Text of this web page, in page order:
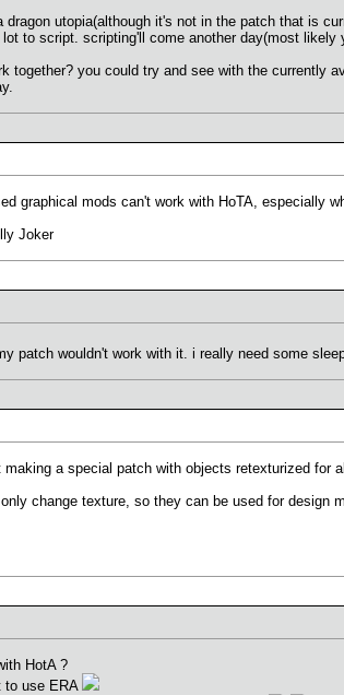
utopia(although it's not in the patch that is
to script. scripting'll come another day(most likely
together? you could try and see with the currently
graphical mods can't work with HoTA, especially
Joker
patch wouldn't work with it. i really need some
a special patch with objects retexturized for
change texture, so they can be used for
HotA ?
to use ERA